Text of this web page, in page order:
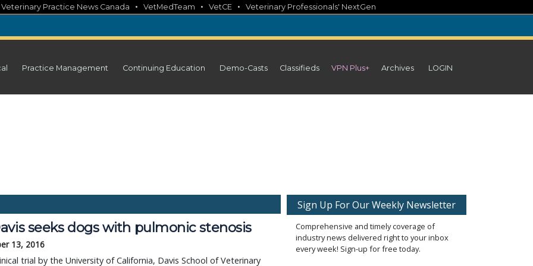
Veterinary Practice News Canada • VetMedTeam • VetCE • Veterinary Professionals' NextGen
Practice Management Continuing Education Demo-Casts Classifieds VPN Plus+ Archives LOGIN
seeks dogs with pulmonic stenosis
13, 2016
trial by the University of California, Davis School of Veterinary
Sign Up For Our Weekly Newsletter
Comprehensive and timely coverage of
industry news delivered right to your inbox
every week! Sign-up for free today.